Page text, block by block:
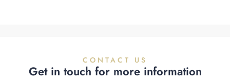
CONTACT US
Get in touch for more information